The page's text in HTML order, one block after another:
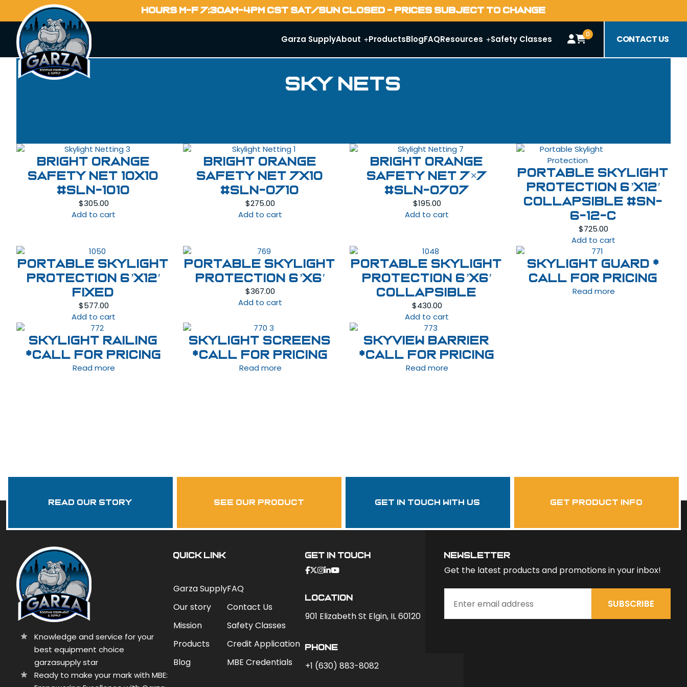
HOURS M-F 7:30AM-4PM CST SAT/SUN CLOSED - PRICES SUBJECT TO CHANGE
Garza SupplyAbout ProductsBlogFAQResources Safety Classes 0 CONTACT US
Sky Nets
Bright Orange
Safety Net 10X10
#SLN-1010
$305.00
Add to cart
Bright Orange
Safety Net 7X10
#SLN-0710
$275.00
Add to cart
Bright Orange
Safety Net 7×7
#SLN-0707
$195.00
Add to cart
Portable Skylight
Protection 6’x12′
Collapsible #SN-
6-12-C
$725.00
Add to cart
Portable Skylight
Protection 6’x12′
Fixed
$577.00
Add to cart
Portable Skylight
Protection 6’x6′
$367.00
Add to cart
Portable Skylight
Protection 6’x6′
Collapsible
$430.00
Add to cart
Skylight Guard *
Call For Pricing
Read more
Skylight Railing
*Call For Pricing
Read more
Skylight Screens
*Call For Pricing
Read more
Skyview Barrier
*Call For Pricing
Read more
garzasupply
Read Our Story see our product get in touch with us get product info
Knowledge and service for your
best equipment choice
garzasupply star
Ready to make your mark with MBE:
QUICK LINK
Garza Supply
Our story
Mission
Products
Blog
FAQ
Contact Us
Safety Classes
Credit Application
MBE Credentials
Get In Touch
Location
901 Elizabeth St Elgin, IL 60120
phone
+1 (630) 883-8082
newsletter
Get the latest products and promotions in your inbox!
SUBSCRIBE